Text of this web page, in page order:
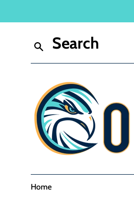
Search
Home